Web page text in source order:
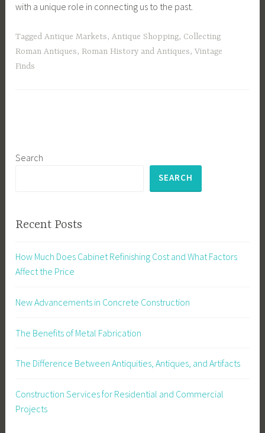
with a unique role in connecting us to the past.
TaggedAntique Markets,Antique Shopping, Collecting
Roman Antiques, Roman History and Antiques,Vintage
Finds
Search
SEARCH
Recent Posts
How Much Does Cabinet Refinishing Cost and What Factors
Affect the Price
New Advancements in Concrete Construction
The Benefits of Metal Fabrication
The Difference Between Antiquities, Antiques, and Artifacts
Construction Services for Residential and Commercial
Projects